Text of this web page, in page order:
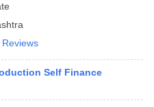
Self Finance